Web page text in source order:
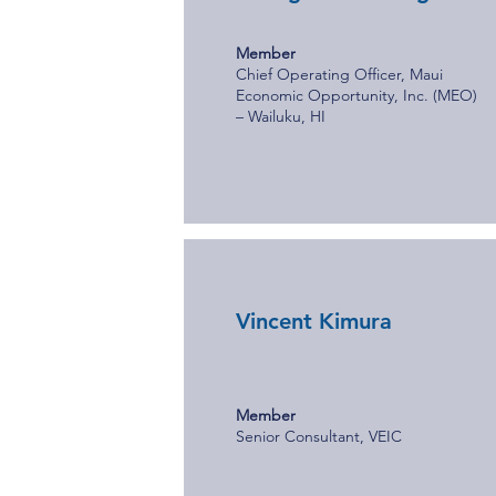
Member
Chief Operating Officer, Maui
Economic Opportunity, Inc. (MEO)
– Wailuku, HI
Vincent Kimura
Member
Senior Consultant, VEIC